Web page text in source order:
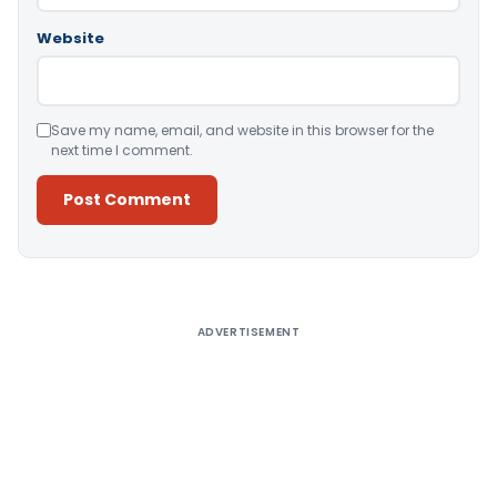
Website
Save my name, email, and website in this browser for the
next time I comment.
ADVERTISEMENT